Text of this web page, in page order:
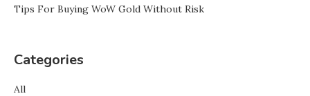
Tips For Buying WoW Gold Without Risk
Categories
All